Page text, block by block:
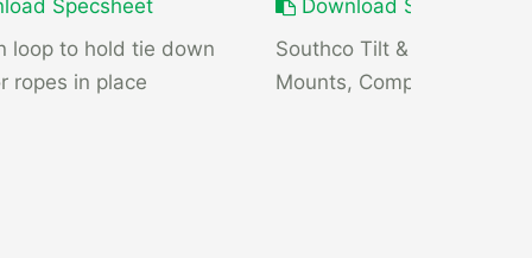
Specsheet
loop to hold tie down
ropes in place
Download Specsheet
Southco Tilt & Swivel
Mounts, Compact K-Series